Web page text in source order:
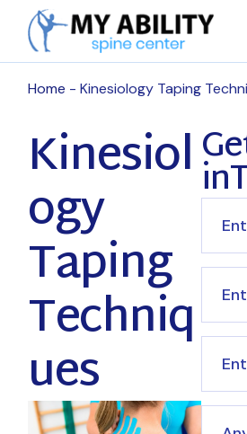
Home Kinesiology Taping
Kinesiol
ogy
Taping
Techniq
ues